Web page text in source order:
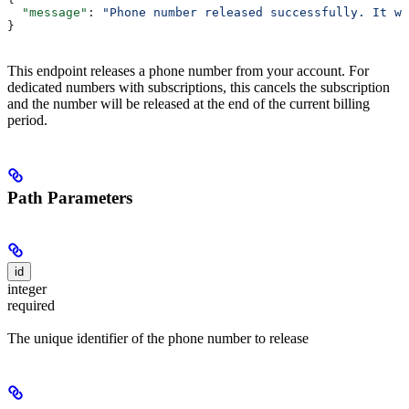
  "message"
:
"Phone number released successfully.
}
This endpoint releases a phone number from your account. For
dedicated numbers with subscriptions, this cancels the subscription
and the number will be released at the end of the current billing
period.
Path Parameters
id
integer
required
The unique identifier of the phone number to release